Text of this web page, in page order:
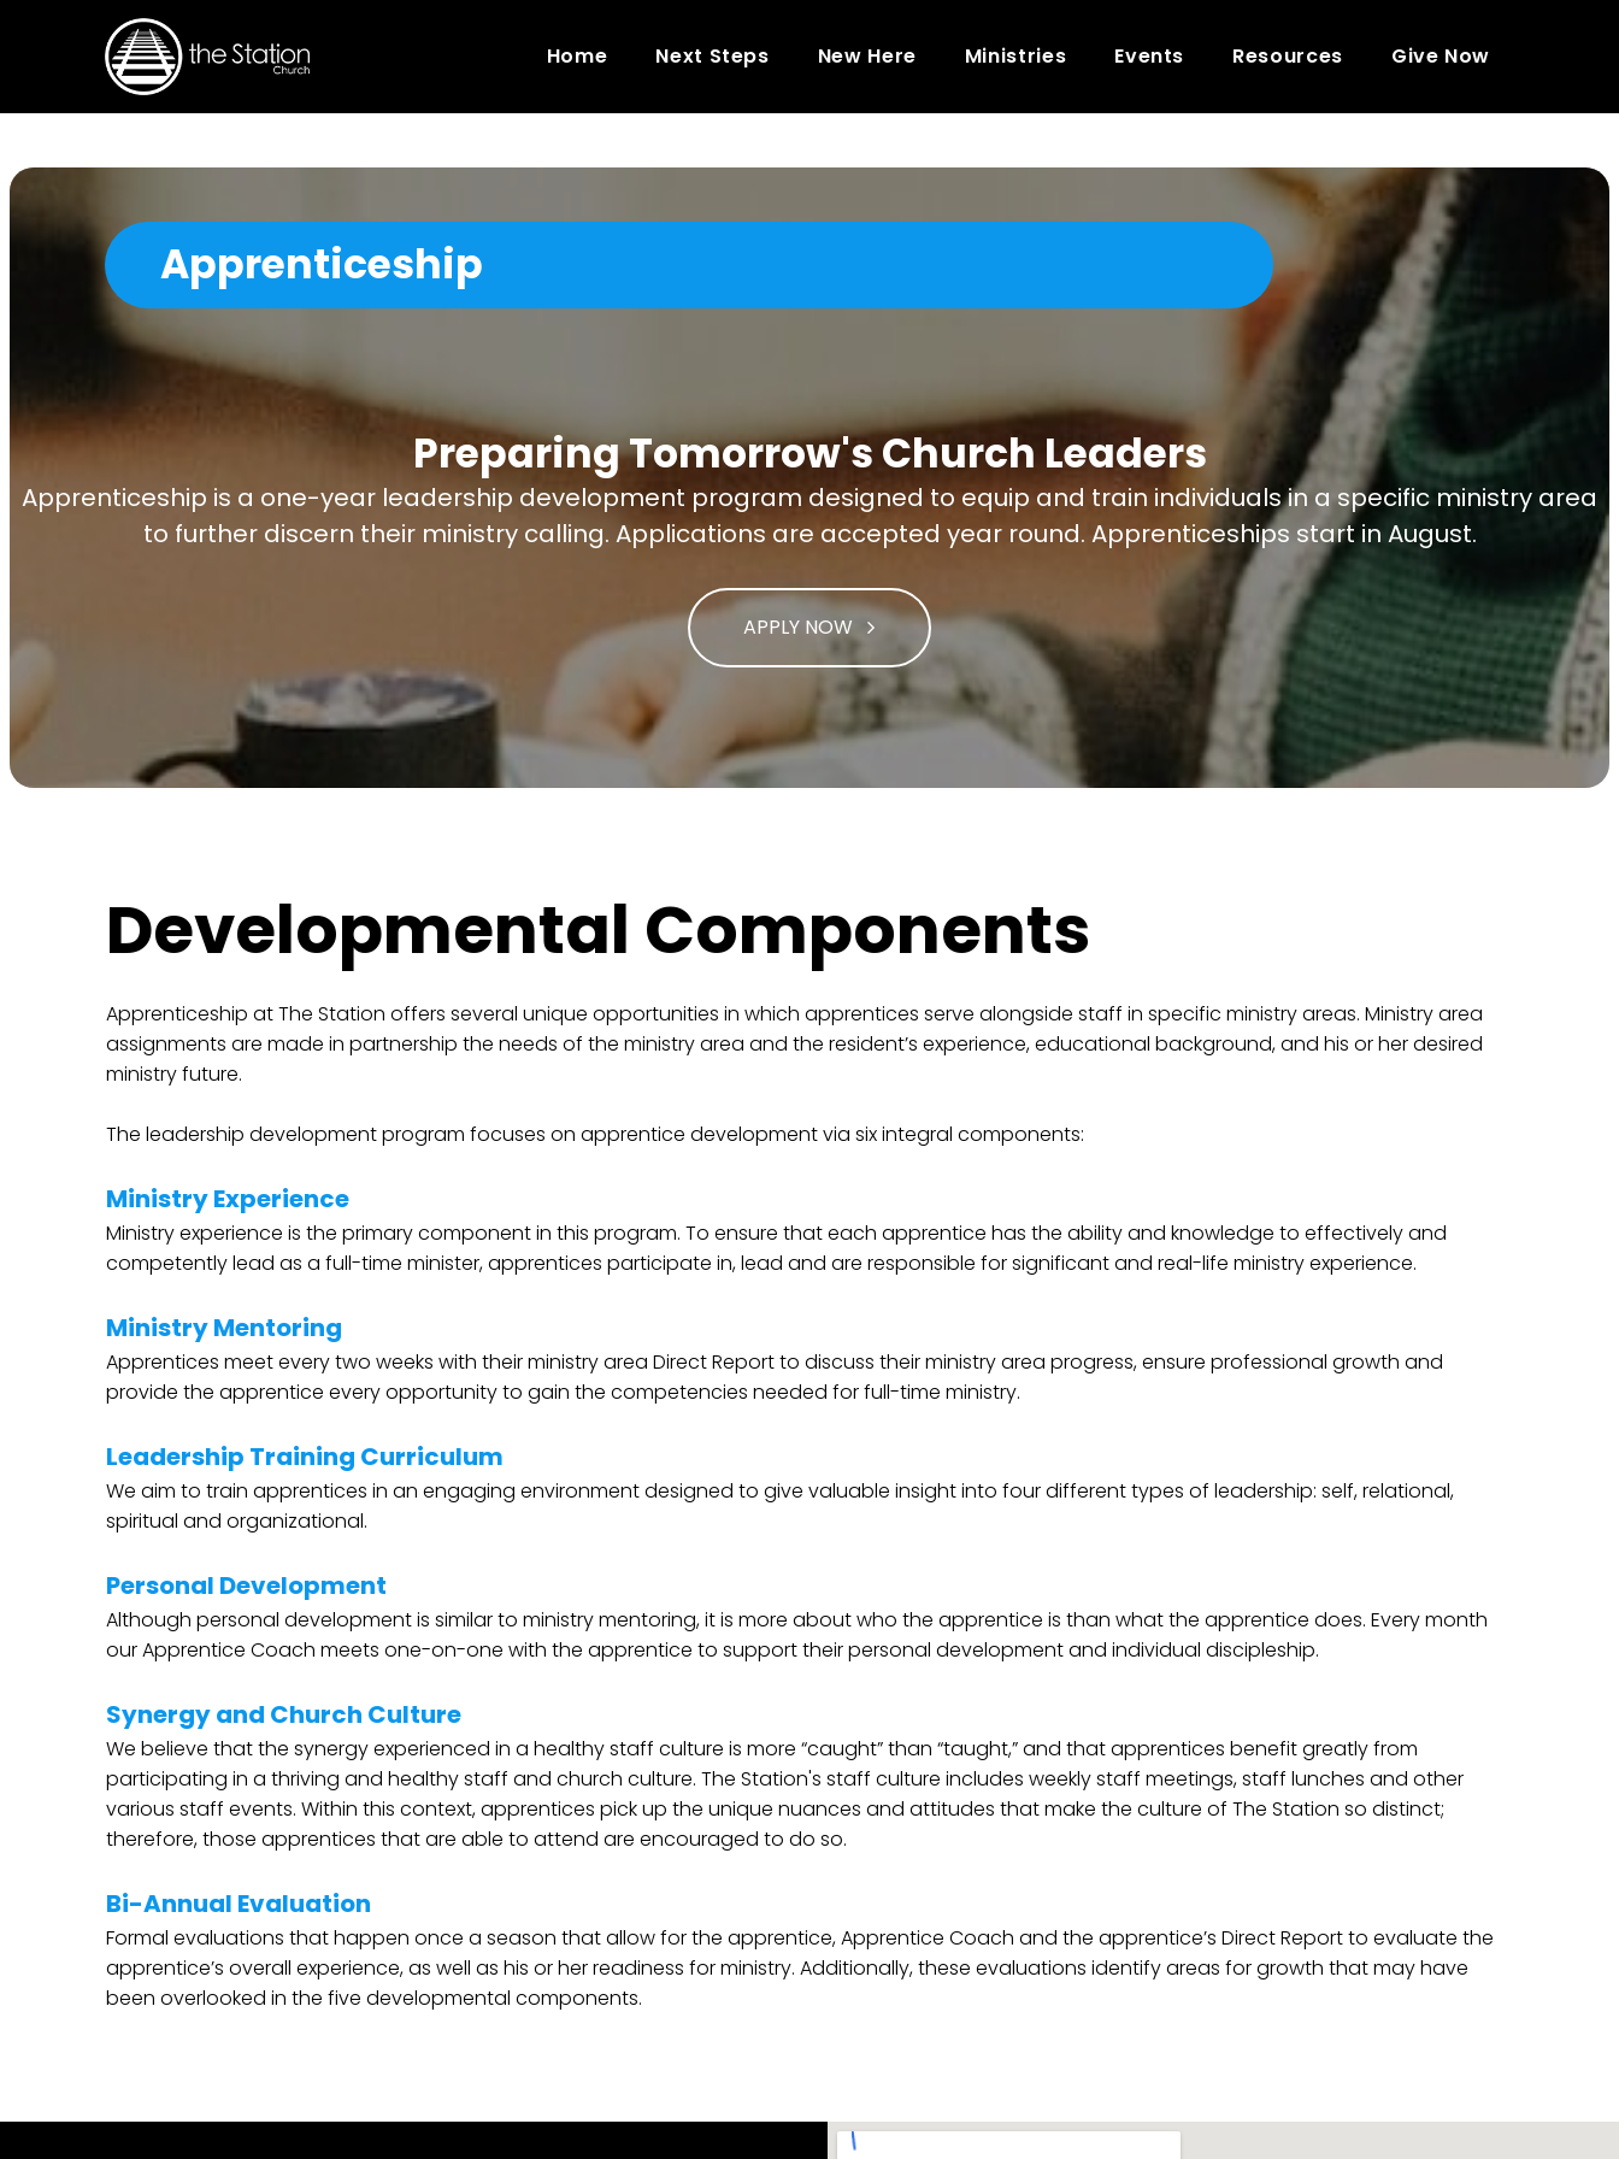
Home Next Steps New Here Ministries Events Resources Give Now
Apprenticeship
Preparing Tomorrow's Church Leaders
Apprenticeship is a one-year leadership development program designed to equip and train individuals in a specific ministry area
to further discern their ministry calling. Applications are accepted year round. Apprenticeships start in August.
APPLY NOW
Developmental Components
Apprenticeship at The Station offers several unique opportunities in which apprentices serve alongside staff in specific ministry areas. Ministry area
assignments are made in partnership the needs of the ministry area and the resident’s experience, educational background, and his or her desired
ministry future.
The leadership development program focuses on apprentice development via six integral components:
Ministry Experience
Ministry experience is the primary component in this program. To ensure that each apprentice has the ability and knowledge to effectively and
competently lead as a full-time minister, apprentices participate in, lead and are responsible for significant and real-life ministry experience.
Ministry Mentoring
Apprentices meet every two weeks with their ministry area Direct Report to discuss their ministry area progress, ensure professional growth and
provide the apprentice every opportunity to gain the competencies needed for full-time ministry.
Leadership Training Curriculum
We aim to train apprentices in an engaging environment designed to give valuable insight into four different types of leadership: self, relational,
spiritual and organizational.
Personal Development
Although personal development is similar to ministry mentoring, it is more about who the apprentice is than what the apprentice does. Every month
our Apprentice Coach meets one-on-one with the apprentice to support their personal development and individual discipleship.
Synergy and Church Culture
We believe that the synergy experienced in a healthy staff culture is more “caught” than “taught,” and that apprentices benefit greatly from
participating in a thriving and healthy staff and church culture. The Station's staff culture includes weekly staff meetings, staff lunches and other
various staff events. Within this context, apprentices pick up the unique nuances and attitudes that make the culture of The Station so distinct;
therefore, those apprentices that are able to attend are encouraged to do so.
Bi-Annual Evaluation
Formal evaluations that happen once a season that allow for the apprentice, Apprentice Coach and the apprentice’s Direct Report to evaluate the
apprentice’s overall experience, as well as his or her readiness for ministry. Additionally, these evaluations identify areas for growth that may have
been overlooked in the five developmental components.